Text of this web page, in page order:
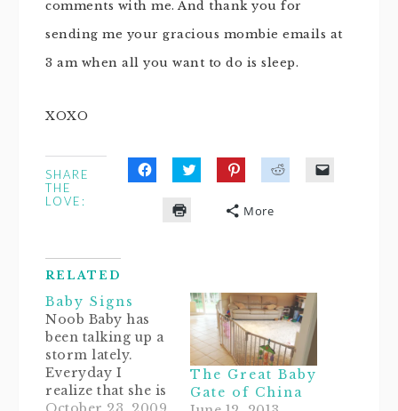
comments with me. And thank you for
sending me your gracious mombie emails at
3 am when all you want to do is sleep.
XOXO
SHARE
THE
LOVE:
Click
share
Click
share
on
Click
share
on
Click
window)
More
RELATED
Baby Signs
Noob Baby has
been talking up a
storm lately.
Everyday I
realize that she is
The Great Baby
Gate of China